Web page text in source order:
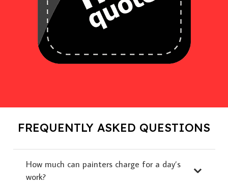
FREQUENTLY ASKED QUESTIONS
How much can painters charge for a day’s
work?